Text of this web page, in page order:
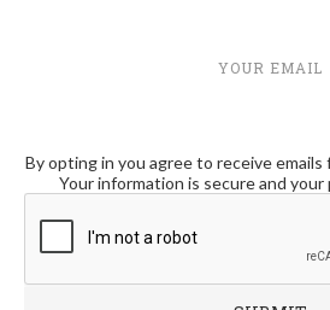
YOUR EMAIL
By opting in you agree to receive emails
Your information is secure and